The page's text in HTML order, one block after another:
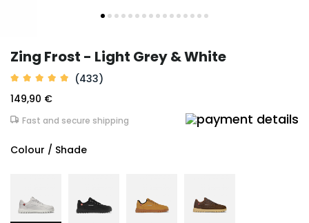
Zing Frost - Light Grey & White
(433)
149,90 €
Fast and secure shipping
Colour / Shade